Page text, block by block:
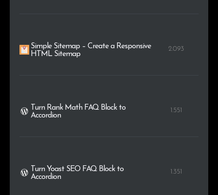
Simple Sitemap – Create a Responsive
HTML Sitemap
2.093
Turn Rank Math FAQ Block to
Accordion
1.551
Turn Yoast SEO FAQ Block to
Accordion
1.351